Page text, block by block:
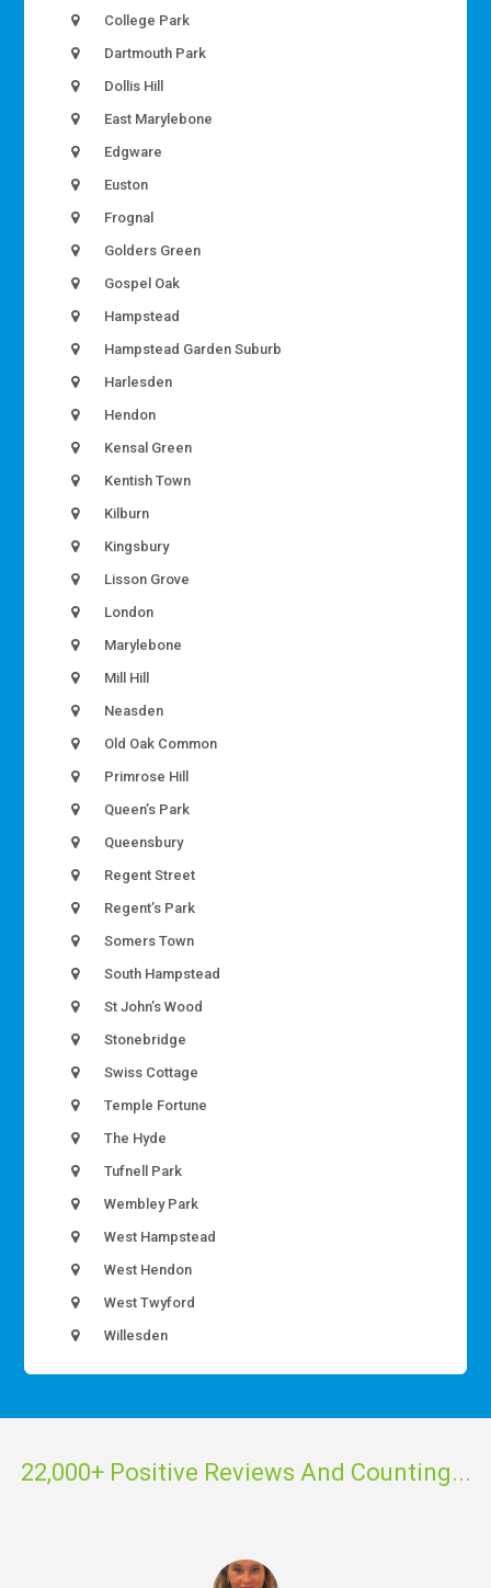
College Park
Dartmouth Park
Dollis Hill
East Marylebone
Edgware
Euston
Frognal
Golders Green
Gospel Oak
Hampstead
Hampstead Garden Suburb
Harlesden
Hendon
Kensal Green
Kentish Town
Kilburn
Kingsbury
Lisson Grove
London
Marylebone
Mill Hill
Neasden
Old Oak Common
Primrose Hill
Queen’s Park
Queensbury
Regent Street
Regent’s Park
Somers Town
South Hampstead
St John’s Wood
Stonebridge
Swiss Cottage
Temple Fortune
The Hyde
Tufnell Park
Wembley Park
West Hampstead
West Hendon
West Twyford
Willesden
22,000+ Positive Reviews And Counting...